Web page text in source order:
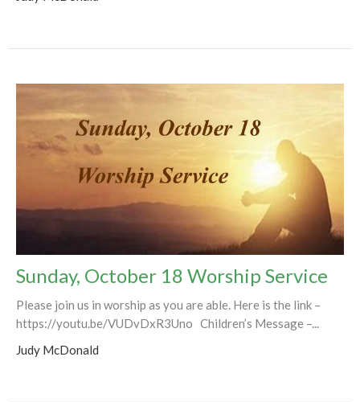
Sunday, October 18 Worship Service
Please join us in worship as you are able. Here is the link –
https://youtu.be/VUDvDxR3Uno Children’s Message –...
Judy McDonald